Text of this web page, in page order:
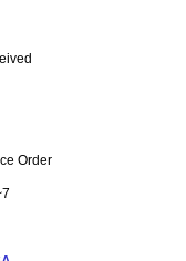
Order